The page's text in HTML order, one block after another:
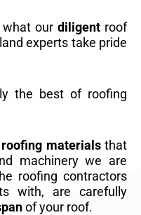
our diligentroof
experts take pride
the best of roofing
roofing materialsthat
machinery we are
roofing contractors
with, are carefully
of your roof.